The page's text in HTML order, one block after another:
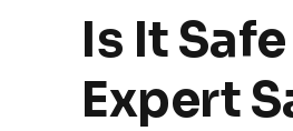
Is It
Expert